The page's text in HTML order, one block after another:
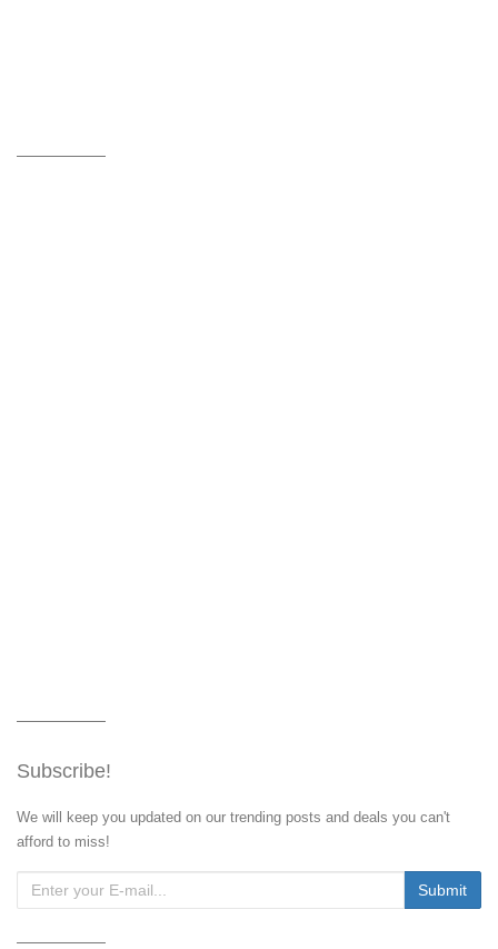
Subscribe!
We will keep you updated on our trending posts and deals you can't
afford to miss!